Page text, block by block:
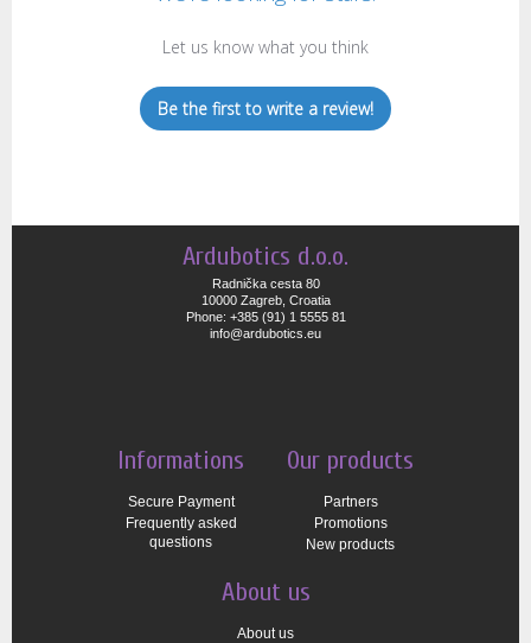
Let us know what you think
Be the first to write a review!
Ardubotics d.o.o.
Radnička cesta 80
10000 Zagreb, Croatia
Phone: +385 (91) 1 5555 81
info@ardubotics.eu
Informations
Secure Payment
Frequently asked
questions
Our products
Partners
Promotions
New products
About us
About us